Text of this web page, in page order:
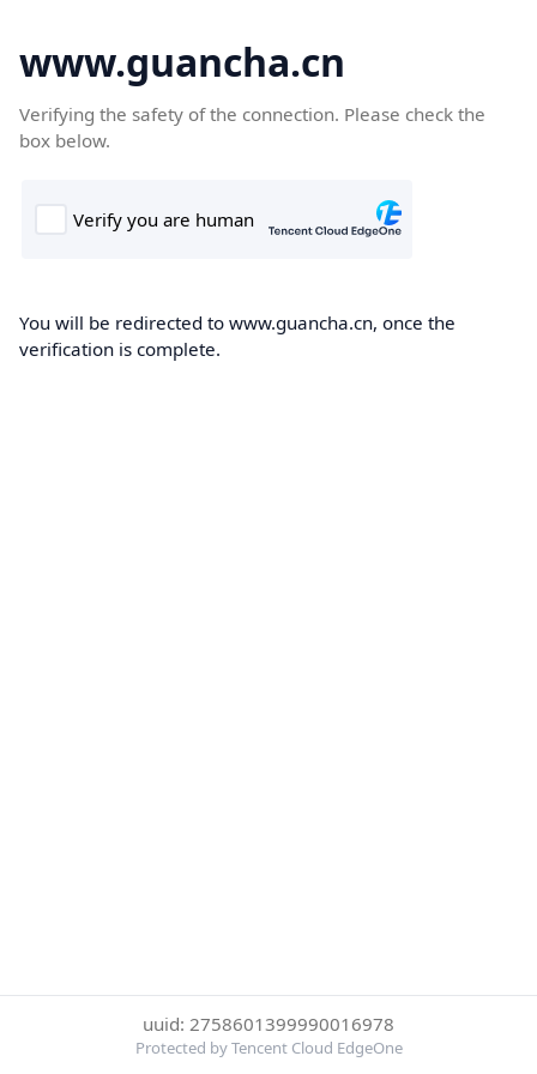
www.guancha.cn
Verifying the safety of the connection. Please check the
box below.
You will be redirected to www.guancha.cn, once the
verification is complete.
uuid: 2758601399990016978
Protected by Tencent Cloud EdgeOne